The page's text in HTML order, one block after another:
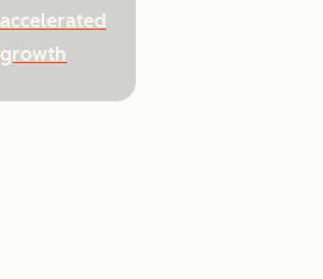
accelerated
growth